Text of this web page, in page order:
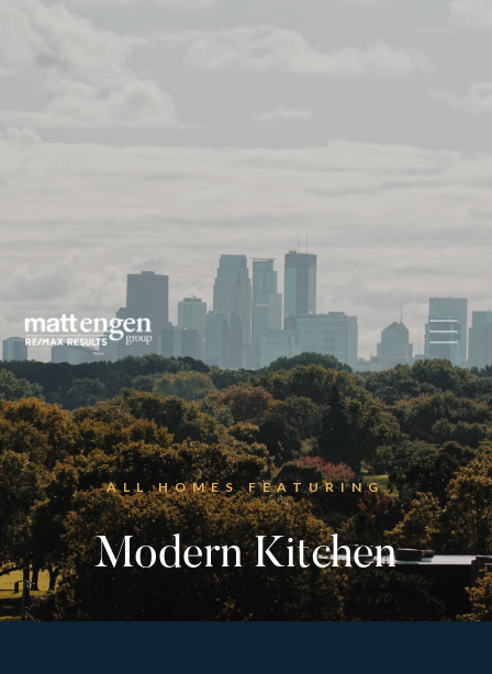
Listings ‣
— Featured Listings
ALL HOMES FEATURING
Modern Kitchen